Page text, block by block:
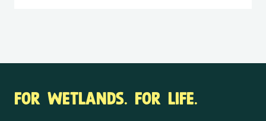
FOR WETLANDS. FOR LIFE.